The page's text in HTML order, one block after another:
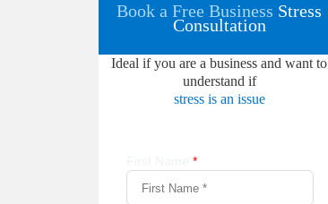
Book a Free Business Stress
Consultation
Ideal if you are a business and want to
understand if
stress is an issue